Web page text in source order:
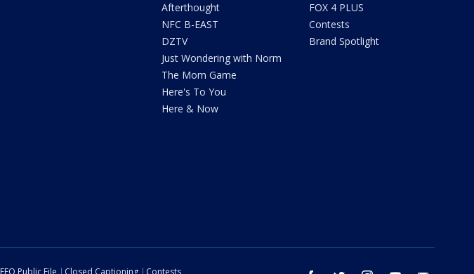
Afterthought
NFC B-EAST
DZTV
Just Wondering with Norm
The Mom Game
Here's To You
Here & Now
FOX 4 PLUS
Contests
Brand Spotlight
EEO Public File Closed Captioning Contests